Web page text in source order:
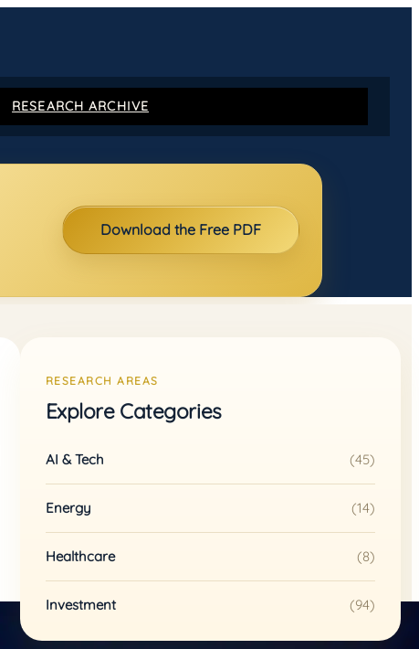
RESEARCH ARCHIVE
Download the Free PDF
RESEARCH AREAS
Explore Categories
AI & Tech (45)
Energy (14)
Healthcare (8)
Investment (94)